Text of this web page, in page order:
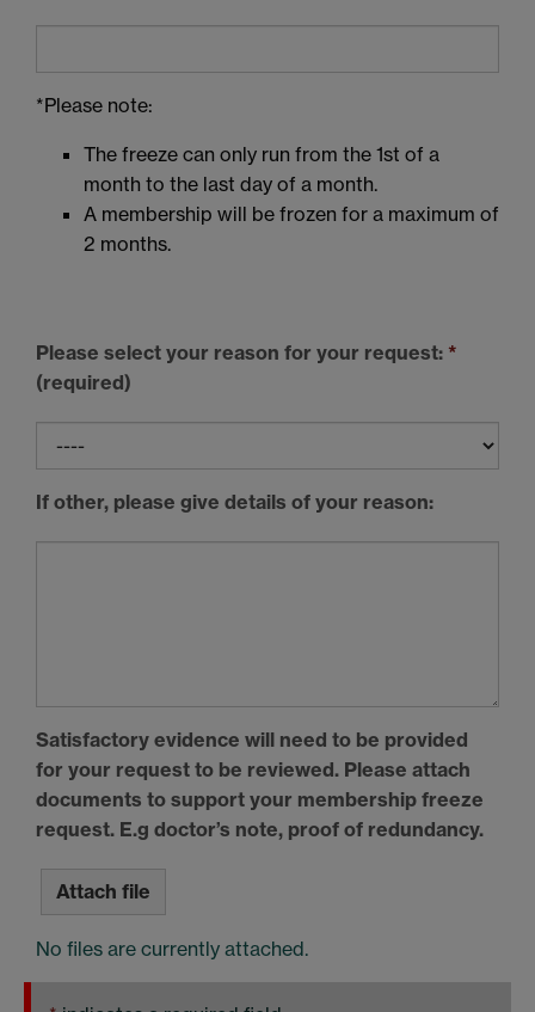
*Please note:
The freeze can only run from the 1st of a
month to the last day of a month.
A membership will be frozen for a maximum of
2 months.
Please select your reason for your request: *
(required)
If other, please give details of your reason:
Satisfactory evidence will need to be provided
for your request to be reviewed. Please attach
documents to support your membership freeze
request. E.g doctor’s note, proof of redundancy.
Attach file
No files are currently attached.